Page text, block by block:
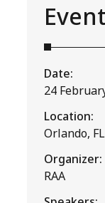
Date:
24
Location:
Orlando, FL
Organizer:
RAA